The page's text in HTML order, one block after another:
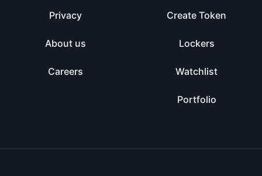
Privacy
About us
Careers
Create Token
Lockers
Watchlist
Portfolio